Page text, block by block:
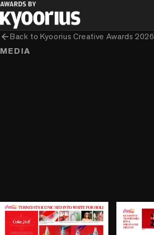
arrow_backBack toKyoorius Creative Awards 2026
MEDIA
play_circle